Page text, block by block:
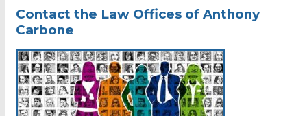
Contact the Law Offices of Anthony
Carbone